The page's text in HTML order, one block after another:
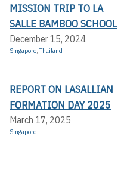
MISSION TRIP TO LA
SALLE BAMBOO SCHOOL
December 15, 2024
Singapore,Thailand
REPORT ON LASALLIAN
FORMATION DAY 2025
March 17, 2025
Singapore